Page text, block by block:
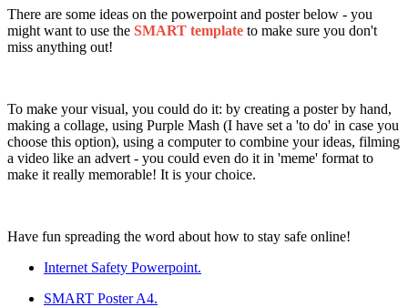
There are some ideas on the powerpoint and poster below - you
might want to use the SMART template to make sure you don't
miss anything out!
To make your visual, you could do it: by creating a poster by hand,
making a collage, using Purple Mash (I have set a 'to do' in case you
choose this option), using a computer to combine your ideas, filming
a video like an advert - you could even do it in 'meme' format to
make it really memorable! It is your choice.
Have fun spreading the word about how to stay safe online!
Internet Safety Powerpoint.
SMART Poster A4.